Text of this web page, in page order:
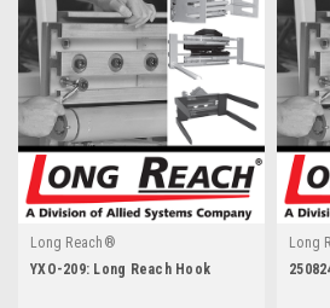
Long Reach®
YXO-209: Long Reach Hook
Long